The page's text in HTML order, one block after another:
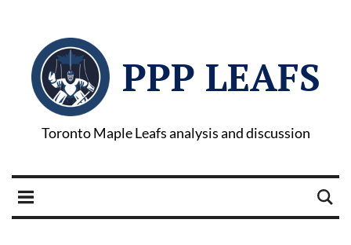
PPP LEAFS
Toronto Maple Leafs analysis and discussion